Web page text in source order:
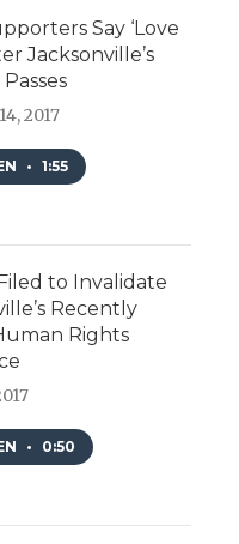
Say ‘Love
Jacksonville’s
2017
• 1:55
to Invalidate
Recently
Rights
• 0:50